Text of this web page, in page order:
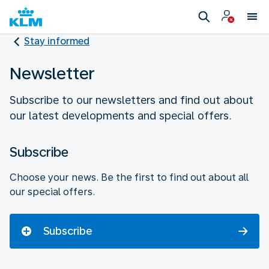
Stay informed
Newsletter
Subscribe to our newsletters and find out about
our latest developments and special offers.
Subscribe
Choose your news. Be the first to find out about all
our special offers.
Subscribe